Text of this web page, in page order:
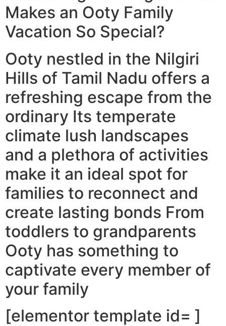
Makes an Ooty Family
Vacation So Special?
Ooty nestled in the Nilgiri
Hills of Tamil Nadu offers a
refreshing escape from the
ordinary Its temperate
climate lush landscapes
and a plethora of activities
make it an ideal spot for
families to reconnect and
create lasting bonds From
toddlers to grandparents
Ooty has something to
captivate every member of
your family
[elementor template id= ]